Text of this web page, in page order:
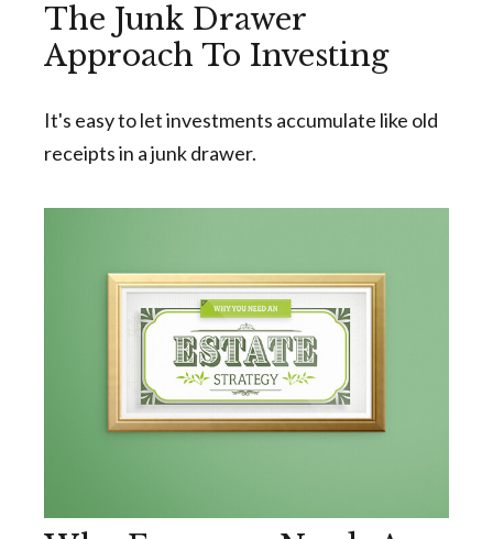
The Junk Drawer
Approach To Investing
It's easy to let investments accumulate like old
receipts in a junk drawer.